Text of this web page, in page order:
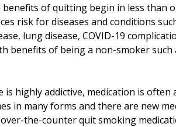
benefits of quitting begin in less than
risk for diseases and conditions
lung disease, COVID-19
benefits of being a non-smoker
is highly addictive, medication is
in many forms and there are new
the-counter quit smoking